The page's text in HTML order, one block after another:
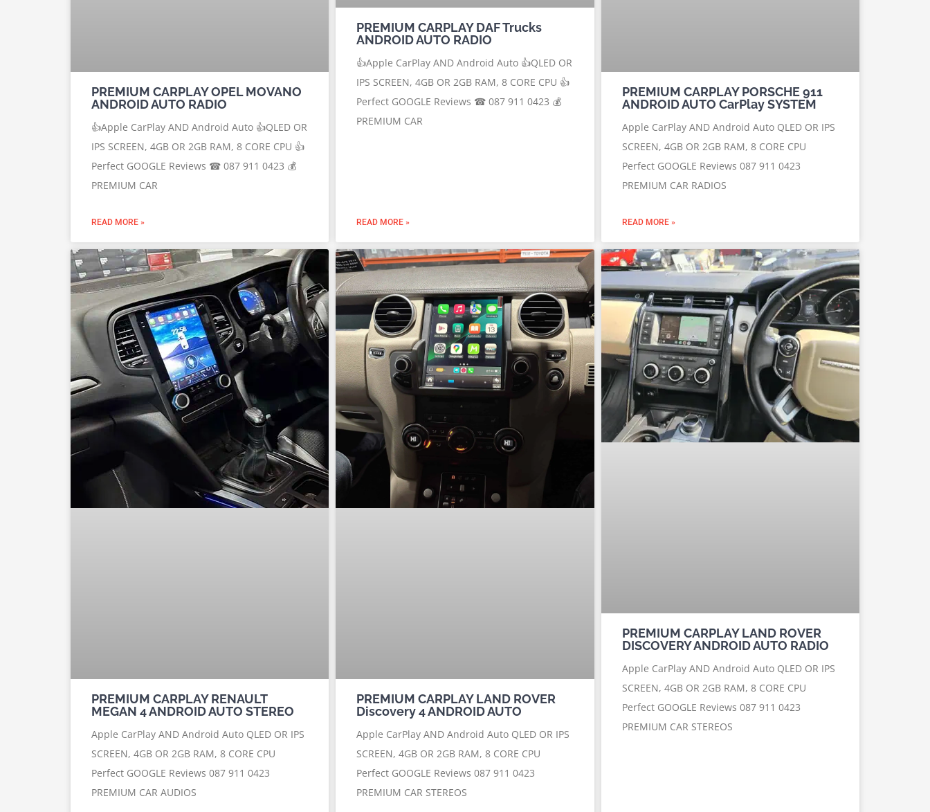
PREMIUM CARPLAY OPEL MOVANO
ANDROID AUTO RADIO
👍Apple CarPlay AND Android Auto 👍QLED OR
IPS SCREEN, 4GB OR 2GB RAM, 8 CORE CPU 👍
Perfect GOOGLE Reviews ☎ 087 911 0423 💰
PREMIUM CAR
READ MORE »
PREMIUM CARPLAY DAF Trucks
ANDROID AUTO RADIO
👍Apple CarPlay AND Android Auto 👍QLED OR
IPS SCREEN, 4GB OR 2GB RAM, 8 CORE CPU 👍
Perfect GOOGLE Reviews ☎ 087 911 0423 💰
PREMIUM CAR
READ MORE »
PREMIUM CARPLAY PORSCHE 911
ANDROID AUTO CarPlay SYSTEM
Apple CarPlay AND Android Auto QLED OR IPS
SCREEN, 4GB OR 2GB RAM, 8 CORE CPU
Perfect GOOGLE Reviews 087 911 0423
PREMIUM CAR RADIOS
READ MORE »
PREMIUM CARPLAY RENAULT
MEGAN 4 ANDROID AUTO STEREO
Apple CarPlay AND Android Auto QLED OR IPS
SCREEN, 4GB OR 2GB RAM, 8 CORE CPU
Perfect GOOGLE Reviews 087 911 0423
PREMIUM CAR AUDIOS
PREMIUM CARPLAY LAND ROVER
Discovery 4 ANDROID AUTO
Apple CarPlay AND Android Auto QLED OR IPS
SCREEN, 4GB OR 2GB RAM, 8 CORE CPU
Perfect GOOGLE Reviews 087 911 0423
PREMIUM CAR STEREOS
PREMIUM CARPLAY LAND ROVER
DISCOVERY ANDROID AUTO RADIO
Apple CarPlay AND Android Auto QLED OR IPS
SCREEN, 4GB OR 2GB RAM, 8 CORE CPU
Perfect GOOGLE Reviews 087 911 0423
PREMIUM CAR STEREOS